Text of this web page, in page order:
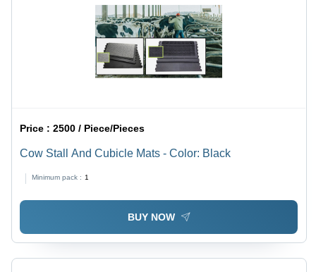
Price :2500 / Piece/Pieces
Cow Stall And Cubicle Mats - Color: Black
Minimum pack : 1
BUY NOW